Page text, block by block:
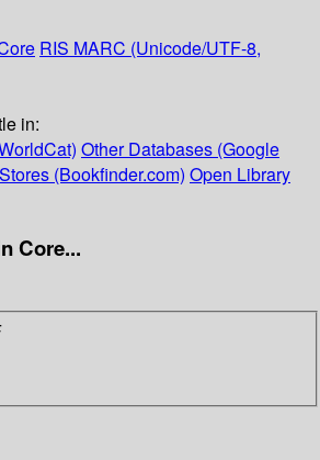
RIS MARC (Unicode/UTF-8,
in:
Other Databases (Google
(Bookfinder.com) Open Library
Core...